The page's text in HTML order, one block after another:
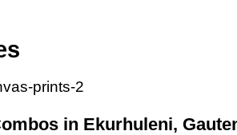
in Ekurhuleni,